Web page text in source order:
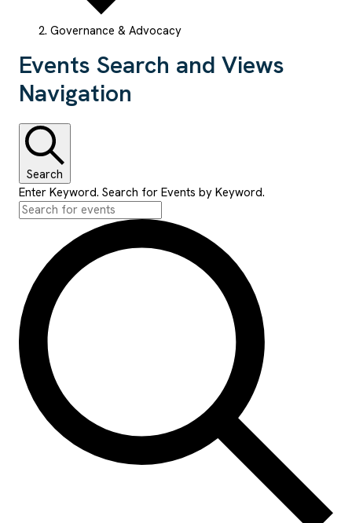
Governance & Advocacy
Events
Events Search and Views
Navigation
Search
Enter Keyword. Search for Events by Keyword.